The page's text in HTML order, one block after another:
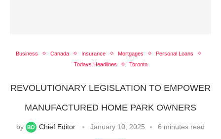
Business Canada Insurance Mortgages
Personal Loans
Todays Headlines
Toronto
REVOLUTIONARY LEGISLATION TO EMPOWER
MANUFACTURED HOME PARK OWNERS
by Chief Editor January 10, 2025 6 minutes read